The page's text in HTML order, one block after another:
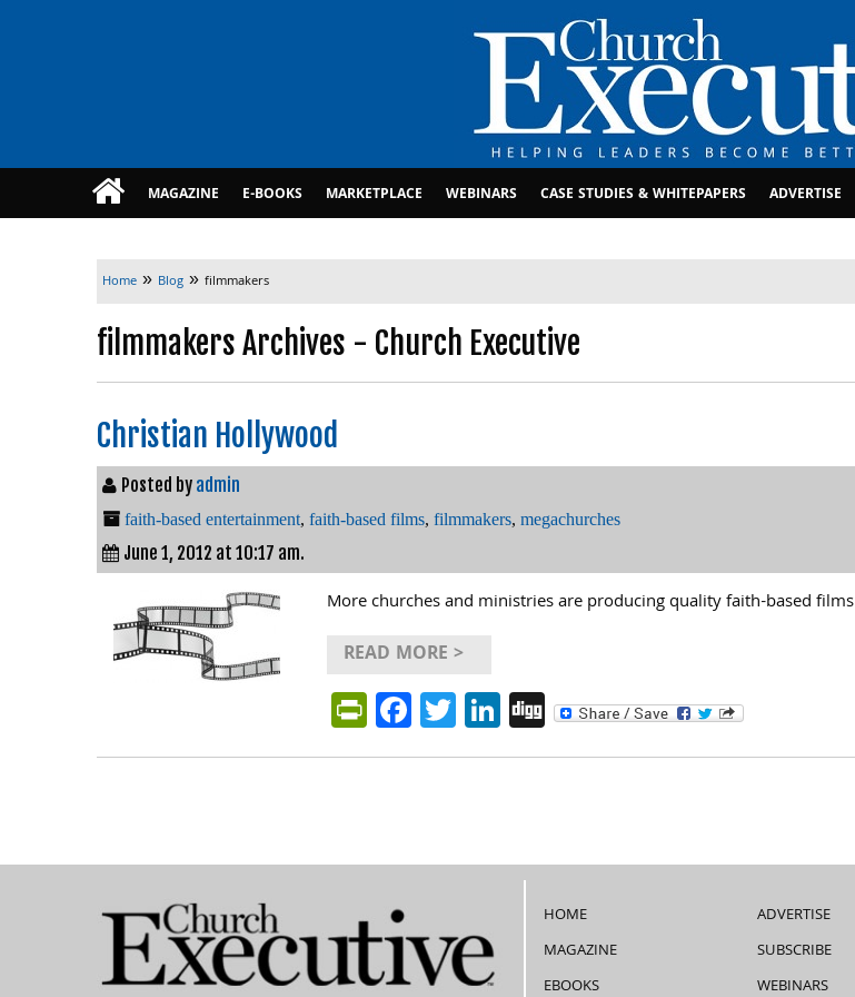
MAGAZINE E-BOOKS MARKETPLACE WEBINARS CASE STUDIES & WHITEPAPERS ADVERTISE
Home » Blog » filmmakers
filmmakers Archives - Church Executive
Christian Hollywood
Posted by admin
faith-based entertainment, faith-based films, filmmakers, megachurches
June 1, 2012 at 10:17 am.
More churches and ministries are producing quality faith-based films
READ MORE >
PrintFriendly
Facebook
Twitter
LinkedIn
Digg
HOME
MAGAZINE
EBOOKS
ADVERTISE
SUBSCRIBE
WEBINARS